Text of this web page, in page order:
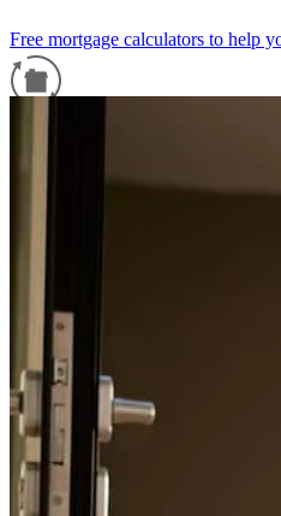
Free mortgage calculators to help
For a smooth refinancing